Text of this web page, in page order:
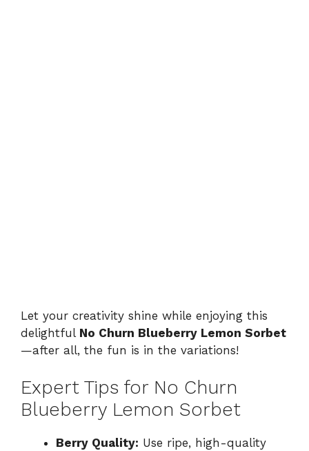
Let your creativity shine while enjoying this
delightful No Churn Blueberry Lemon Sorbet
—after all, the fun is in the variations!
Expert Tips for No Churn
Blueberry Lemon Sorbet
Berry Quality: Use ripe, high-quality